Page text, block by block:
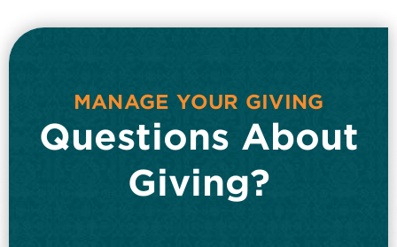
MANAGE YOUR GIVING
Questions About
Giving?